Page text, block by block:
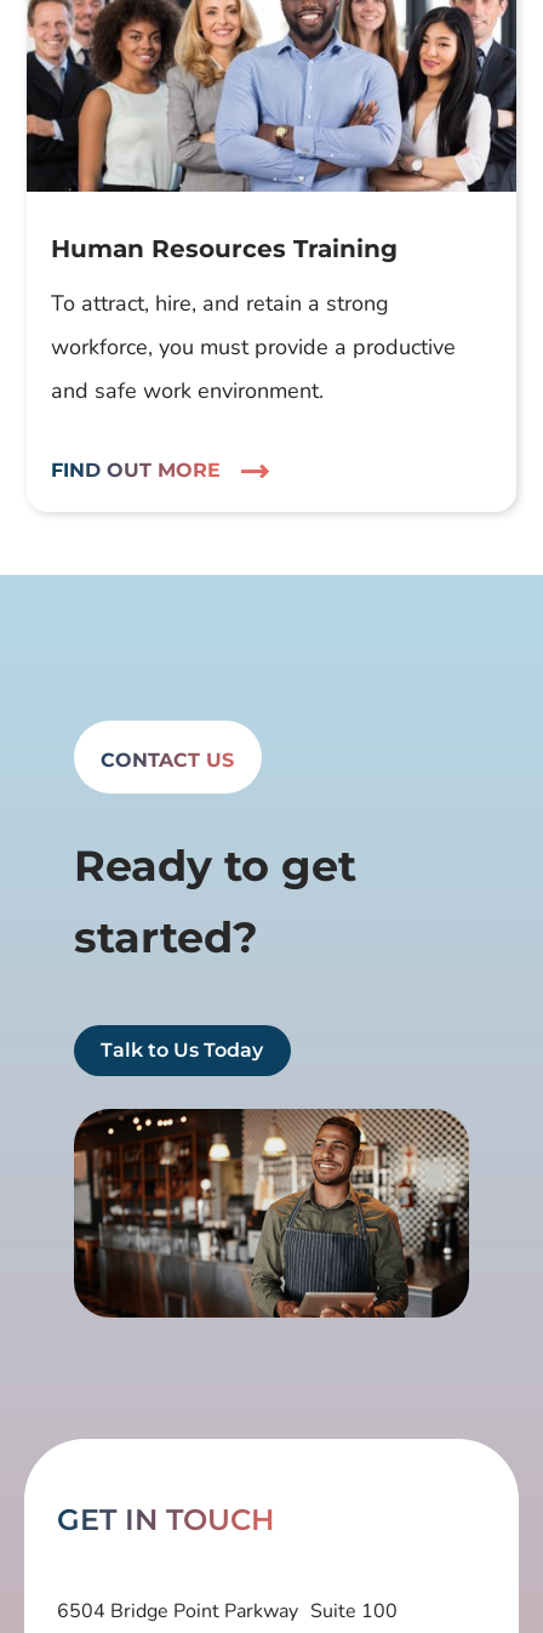
Human Resources Training
To attract, hire, and retain a strong
workforce, you must provide a productive
and safe work environment.
FIND OUT MORE
CONTACT US
Ready to get
started?
Talk to Us Today
GET IN TOUCH
6504 Bridge Point Parkway Suite 100